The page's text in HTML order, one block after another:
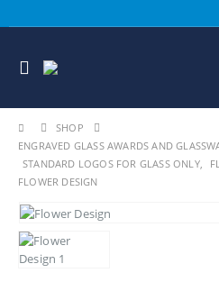
SHOP
ENGRAVED GLASS AWARDS AND
STANDARD LOGOS FOR GLASS ONLY,
FLOWER DESIGN